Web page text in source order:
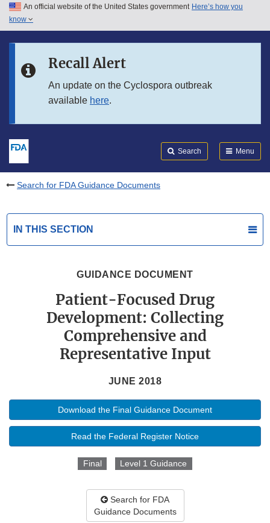
Skip to main content
Skip to in this section menu
An official website of the United States government Here’s how you
know
Recall Alert
An update on the Cyclospora outbreak
available here.
Search Menu
Search for FDA Guidance Documents
IN THIS SECTION
GUIDANCE DOCUMENT
Patient-Focused Drug
Development: Collecting
Comprehensive and
Representative Input
JUNE 2018
Download the Final Guidance Document
Read the Federal Register Notice
Final Level 1 Guidance
Search for FDA
Guidance Documents